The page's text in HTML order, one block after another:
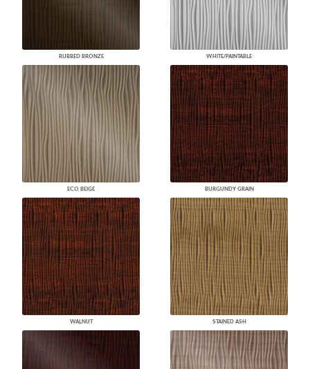
RUBBED BRONZE WHITE/PAINTABLE
ECO BEIGE BURGUNDY GRAIN
WALNUT STAINED ASH